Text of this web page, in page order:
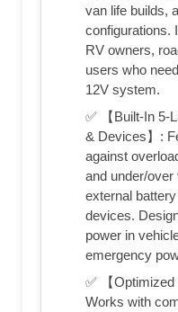
van life builds,
configurations.
RV owners,
users who
12V system.
✅ 【Built-In 5-
& Devices】:
against
and under/over
external
devices.
power in
emergency
✅ 【
Works with